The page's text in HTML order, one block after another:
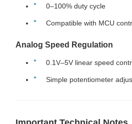
0–100% duty cycle
Compatible with MCU
Analog Speed Regulation
0.1V–5V linear speed
Simple potentiometer